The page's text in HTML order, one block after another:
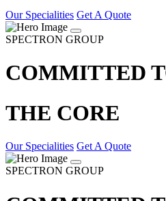
Our Specialities Get A Quote
SPECTRON GROUP
COMMITTED
THE CORE
Our Specialities Get A Quote
SPECTRON GROUP